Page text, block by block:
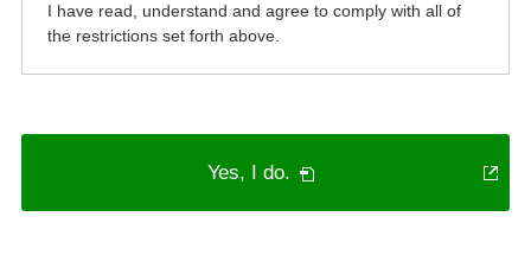
I have read, understand and agree to comply with all of
the restrictions set forth above.
Yes, I do. PDF